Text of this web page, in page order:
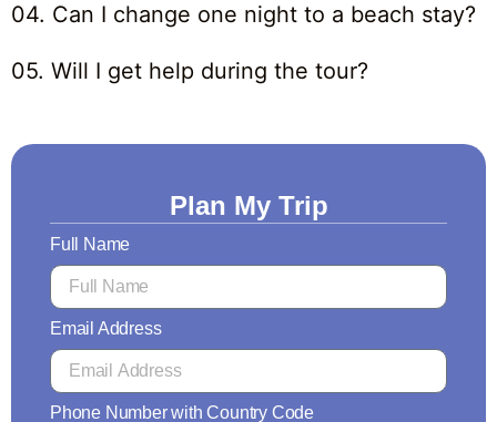
Plan My Trip
Full Name
Email Address
Phone Number with Country Code
04. Can I change one night to a beach stay?
05. Will I get help during the tour?